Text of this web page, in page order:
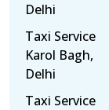
Delhi
Taxi Service
Karol Bagh,
Delhi
Taxi Service